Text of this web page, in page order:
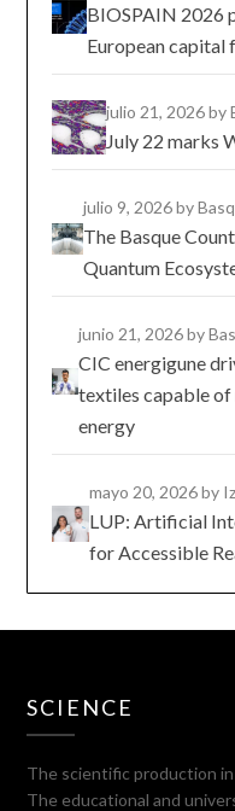
BIOSPAIN 2026
European
julio 21, 2026by
July 22 marks
julio 9, 2026by
The Basque
Quantum
junio 21, 2026by
CIC energigune
textiles capable of
energy
mayo 20, 2026by
LUP: Artificial
for Accessible
SCIENCE
The scientific production
The educational and